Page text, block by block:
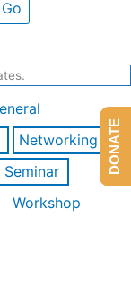
Networking
Seminar
Workshop
DONATE